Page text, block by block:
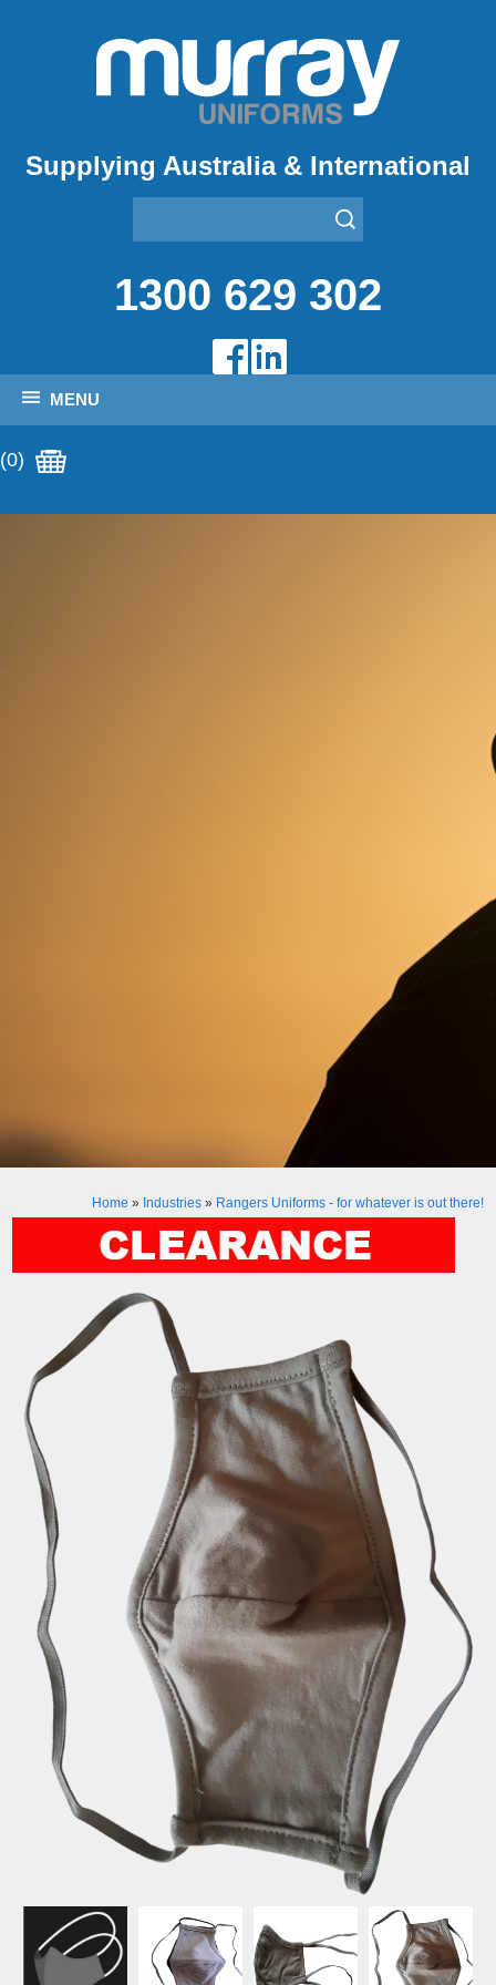
Supplying Australia & International
1300 629 302
MENU
(0)
Home » Industries» Rangers Uniforms - for whatever is out there!